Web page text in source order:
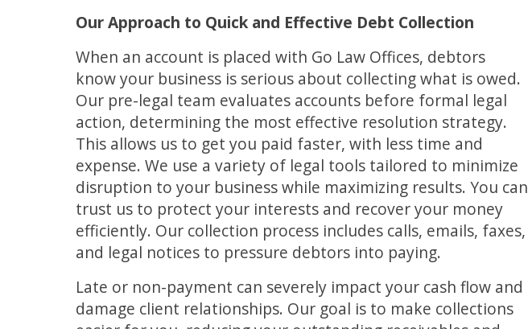
Our Approach to Quick and Effective Debt Collection
When an account is placed with Go Law Offices, debtors
know your business is serious about collecting what is owed.
Our pre-legal team evaluates accounts before formal legal
action, determining the most effective resolution strategy.
This allows us to get you paid faster, with less time and
expense. We use a variety of legal tools tailored to minimize
disruption to your business while maximizing results. You can
trust us to protect your interests and recover your money
efficiently. Our collection process includes calls, emails, faxes,
and legal notices to pressure debtors into paying.
Late or non-payment can severely impact your cash flow and
damage client relationships. Our goal is to make collections